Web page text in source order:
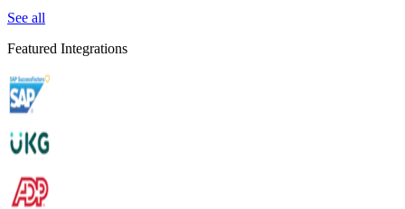
See all
Featured Integrations